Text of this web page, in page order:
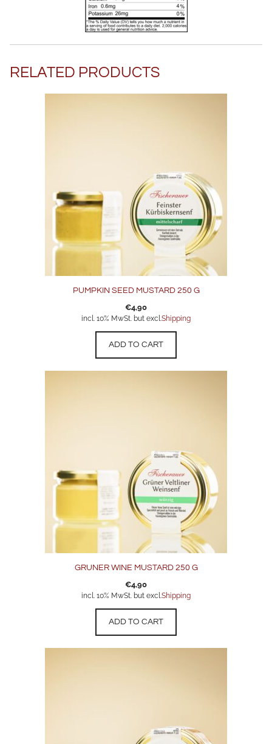
RELATED PRODUCTS
PUMPKIN SEED MUSTARD 250 G
€4,90
incl. 10% MwSt. but excl.Shipping
ADD TO CART
GRUNER WINE MUSTARD 250 G
€4,90
incl. 10% MwSt. but excl.Shipping
ADD TO CART